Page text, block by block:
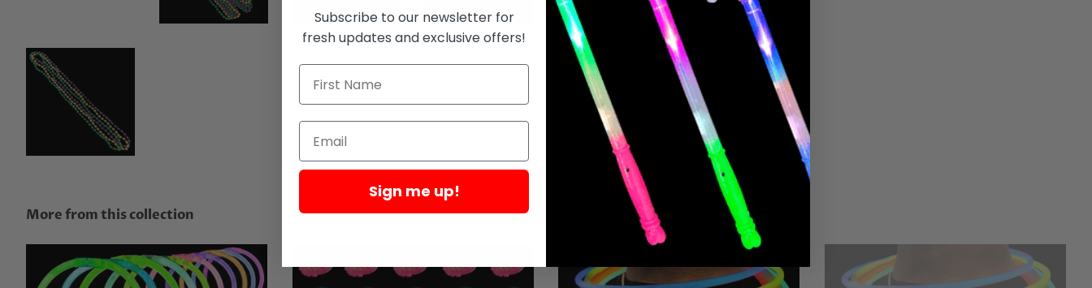
More from this collection
Subscribe to our newsletter for
fresh updates and exclusive offers!
Sign me up!